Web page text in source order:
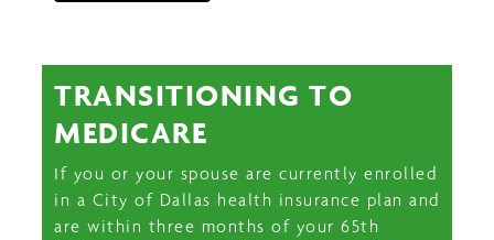
TRANSITIONING TO
MEDICARE
If you or your spouse are currently enrolled
in a City of Dallas health insurance plan and
are within three months of your 65th